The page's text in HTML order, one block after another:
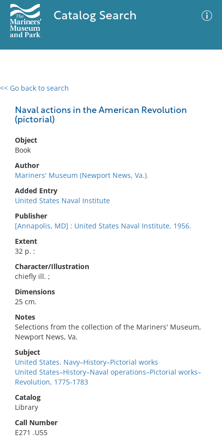
Catalog Search
<< Go back to search
Naval actions in the American Revolution
(pictorial)
Object
Book
Author
Mariners' Museum (Newport News, Va.).
Added Entry
United States Naval Institute
Publisher
[Annapolis, MD] : United States Naval Institute, 1956.
Extent
32 p. :
Character/Illustration
chiefly ill. ;
Dimensions
25 cm.
Notes
Selections from the collection of the Mariners' Museum,
Newport News, Va.
Subject
United States. Navy–History–Pictorial works
United States–History–Naval operations–Pictorial works–
Revolution, 1775-1783
Catalog
Library
Call Number
E271 .U55
0 results